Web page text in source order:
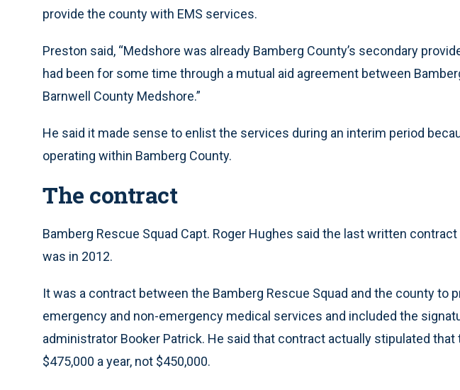
provide the county with EMS services.
Preston said, “Medshore was already Bamberg County’s secondary
had been for some time through a mutual aid agreement between
Barnwell County Medshore.”
He said it made sense to enlist the services during an interim period
operating within Bamberg County.
The contract
Bamberg Rescue Squad Capt. Roger Hughes said the last written
was in 2012.
It was a contract between the Bamberg Rescue Squad and the county to
emergency and non-emergency medical services and included the
administrator Booker Patrick. He said that contract actually stipulated
$475,000 a year, not $450,000.